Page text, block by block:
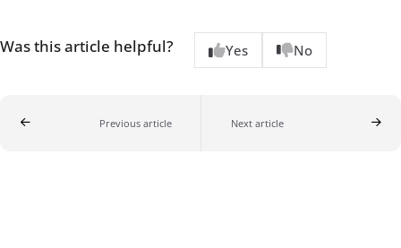
Was this article helpful? Yes No
Previous article Next article